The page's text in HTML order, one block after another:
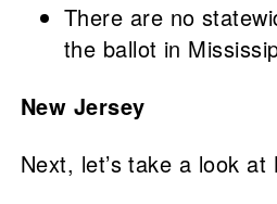
There are no
the ballot in
New Jersey
Next, let’s take a look at